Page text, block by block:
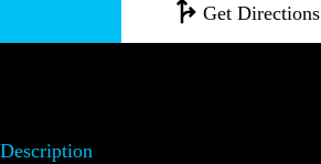
Get Directions
Description